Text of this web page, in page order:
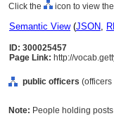
Click the icon to view
Semantic View(JSON,
ID: 300025457
Page Link: http://
public officers
Note: People holding